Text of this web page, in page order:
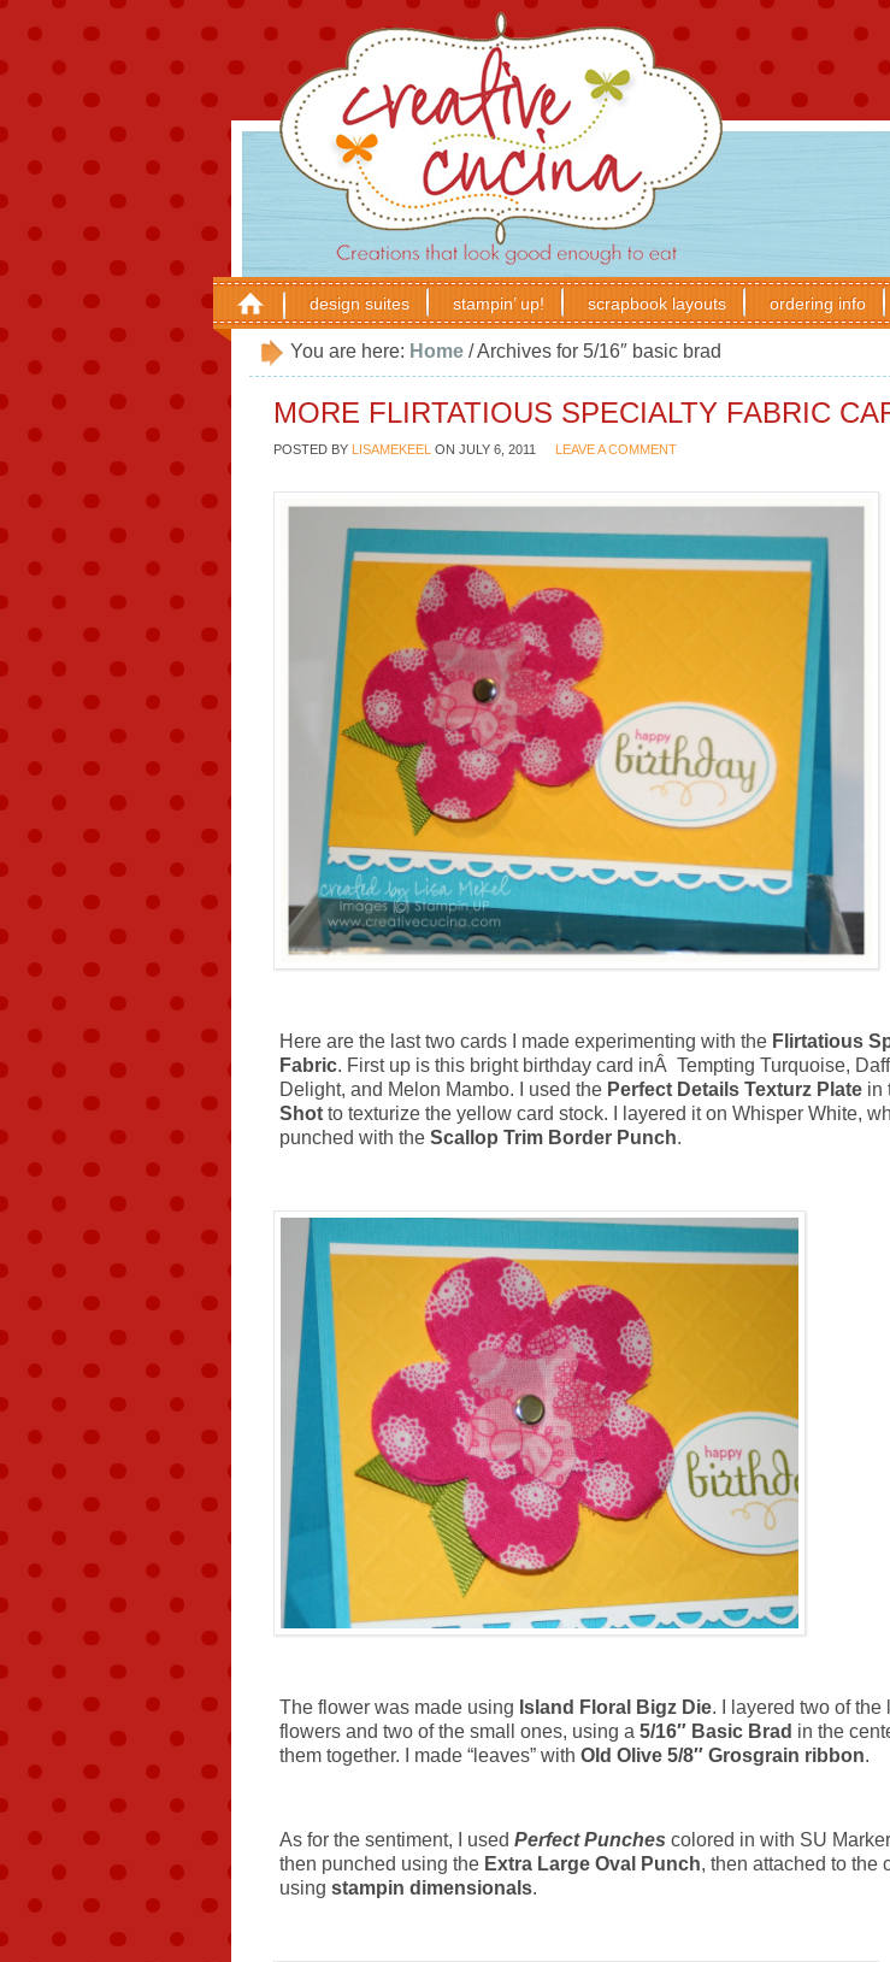
design suites stampin’ up! scrapbook layouts ordering info
You are here: Home /Archives for 5/16″ basic brad
MORE FLIRTATIOUS SPECIALTY FABRIC
POSTED BY LISAMEKEEL ON JULY 6, 2011 LEAVE A COMMENT
Here are the last two cards I made experimenting with the Flirtatious
Fabric. First up is this bright birthday card inÂ Tempting Turquoise,
Delight, and Melon Mambo. I used the Perfect Details Texturz Plate in
Shot to texturize the yellow card stock. I layered it on Whisper White,
punched with the Scallop Trim Border Punch.
The flower was made using Island Floral Bigz Die. I layered two of the
flowers and two of the small ones, using a 5/16″ Basic Brad in the
them together. I made “leaves” with Old Olive 5/8″ Grosgrain ribbon.
As for the sentiment, I used Perfect Punches colored in with SU
then punched using the Extra Large Oval Punch, then attached to the
using stampin dimensionals.